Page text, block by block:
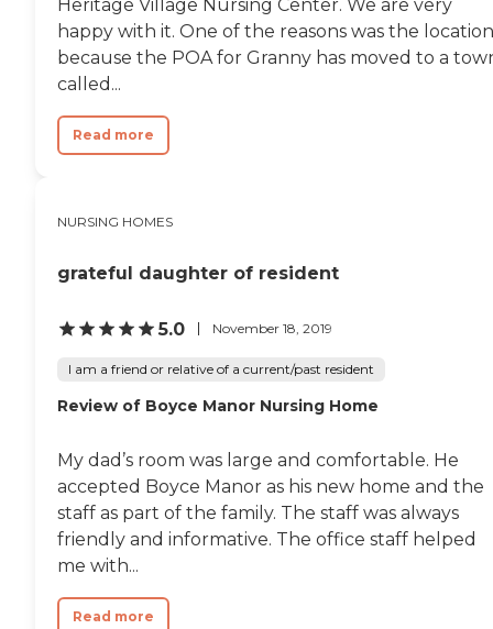
Heritage Village Nursing Center. We are very
happy with it. One of the reasons was the
because the POA for Granny has moved to a
called...
Read more
NURSING HOMES
grateful daughter of resident
5.0 November 18, 2019
I am a friend or relative of a current/past resident
Review of Boyce Manor Nursing Home
My dad’s room was large and comfortable. He
accepted Boyce Manor as his new home and the
staff as part of the family. The staff was always
friendly and informative. The office staff helped
me with...
Read more